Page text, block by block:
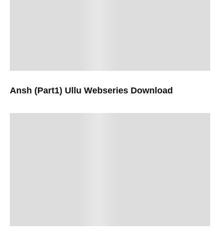
Ansh (Part1) Ullu Webseries Download